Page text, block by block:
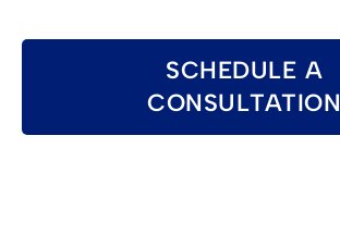
SCHEDULE A
CONSULTATION